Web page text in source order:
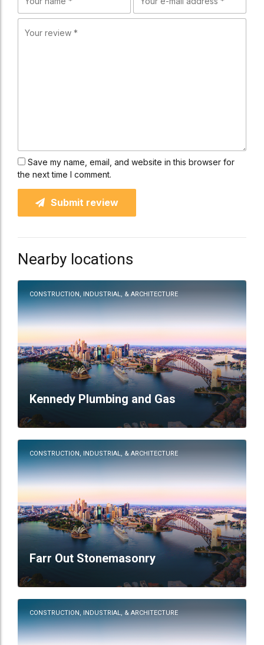
Save my name, email, and website in this browser for
the next time I comment.
Submit review
Nearby locations
CONSTRUCTION, INDUSTRIAL, & ARCHITECTURE
Kennedy Plumbing and Gas
CONSTRUCTION, INDUSTRIAL, & ARCHITECTURE
Farr Out Stonemasonry
CONSTRUCTION, INDUSTRIAL, & ARCHITECTURE